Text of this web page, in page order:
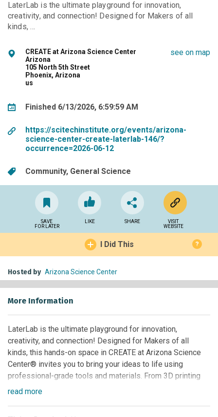
LaterLab is the ultimate playground for innovation,
creativity, and connection! Designed for Makers of all
kinds, …
CREATE at Arizona Science Center
Arizona
105 North 5th Street
Phoenix, Arizona
us
see on map
Finished 6/13/2026, 6:59:59 AM
https://scitechinstitute.org/events/arizona-
science-center-create-laterlab-146/?
occurrence=2026-06-12
Community General Science
SAVE
FOR LATER
LIKE SHARE
VISIT
WEBSITE
I Did This ?
Hosted by Arizona Science Center
More Information
LaterLab is the ultimate playground for innovation,
creativity, and connection! Designed for Makers of all
kinds, this hands-on space in CREATE at Arizona Science
Center® invites you to bring your ideas to life using
professional-grade tools and materials. From 3D printing
and laser cutting to woodworking and sewing—LaterLab
read more